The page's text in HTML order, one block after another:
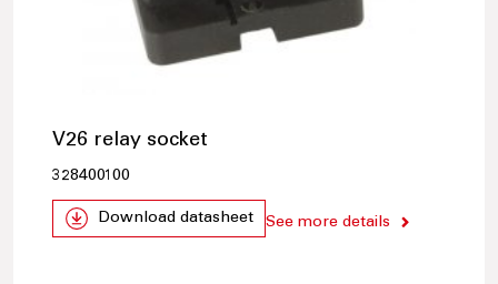
V26 relay socket
328400100
Download datasheet See more details